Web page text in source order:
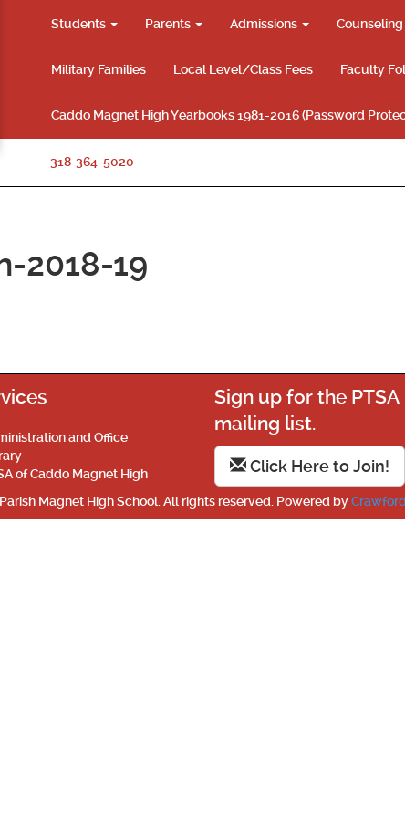
Students Parents Admissions Counseling
Military Families Local Level/Class Fees Faculty
Caddo Magnet High Yearbooks 1981-2016 (Password
318-364-5020
2018-19
and Office
of Caddo Magnet High
Sign up for the PTSA
mailing list.
Click Here to Join!
Magnet High School. All rights reserved. Powered by